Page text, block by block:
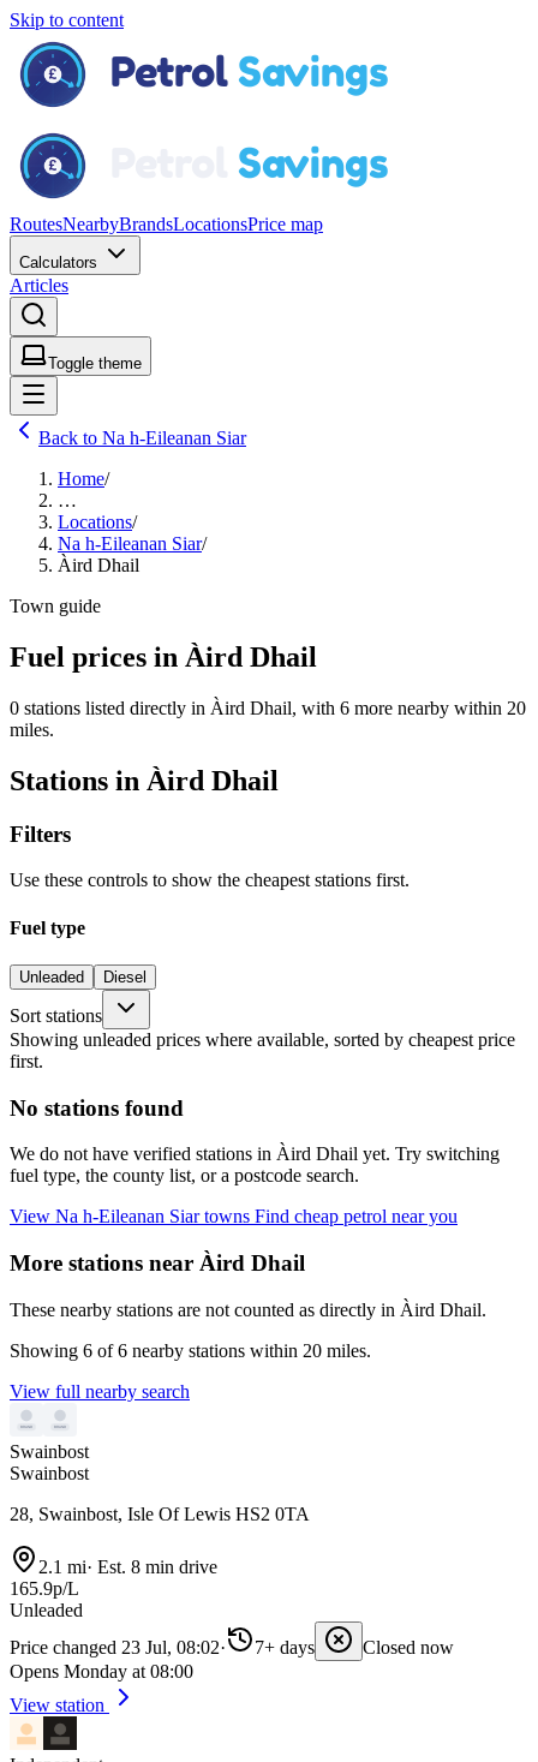
Skip to content
RoutesNearbyBrandsLocationsPrice map
Calculators
Articles
Toggle theme
Back to Na h-Eileanan Siar
Home/
…
Locations/
Na h-Eileanan Siar/
Àird Dhail
Town guide
Fuel prices in Àird Dhail
0 stations listed directly in Àird Dhail, with 6 more nearby within 20
miles.
Stations in Àird Dhail
Filters
Use these controls to show the cheapest stations first.
Fuel type
Unleaded Diesel
Sort stations
Showing unleaded prices where available, sorted by cheapest price
first.
No stations found
We do not have verified stations in Àird Dhail yet. Try switching
fuel type, the county list, or a postcode search.
View Na h-Eileanan Siar towns Find cheap petrol near you
More stations near Àird Dhail
These nearby stations are not counted as directly in Àird Dhail.
Showing 6 of 6 nearby stations within 20 miles.
View full nearby search
Swainbost
Swainbost
28, Swainbost, Isle Of Lewis HS2 0TA
2.1 mi· Est. 8 min drive
165.9p/L
Unleaded
Price changed 23 Jul, 08:02· 7+ days
Closed now
Opens Monday at 08:00
View station